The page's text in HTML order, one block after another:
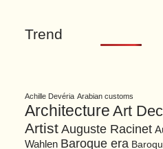
Trend
Achille Devéria Arabian customs
Architecture Art
Artist Auguste Racinet
Wahlen Baroque era